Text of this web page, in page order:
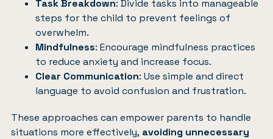
Task Breakdown: Divide tasks into manageable
steps for the child to prevent feelings of
overwhelm.
Mindfulness: Encourage mindfulness practices
to reduce anxiety and increase focus.
Clear Communication: Use simple and direct
language to avoid confusion and frustration.
These approaches can empower parents to handle
situations more effectively, avoiding unnecessary